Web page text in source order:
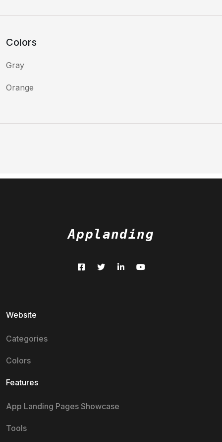
Colors
Gray
Orange
Applanding
Website
Categories
Colors
Features
App Landing Pages Showcase
Tools